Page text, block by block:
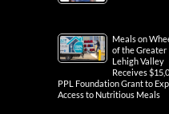
Meals on
of the Greater
Lehigh Valley
Receives
PPL Foundation Grant to
Access to Nutritious Meals